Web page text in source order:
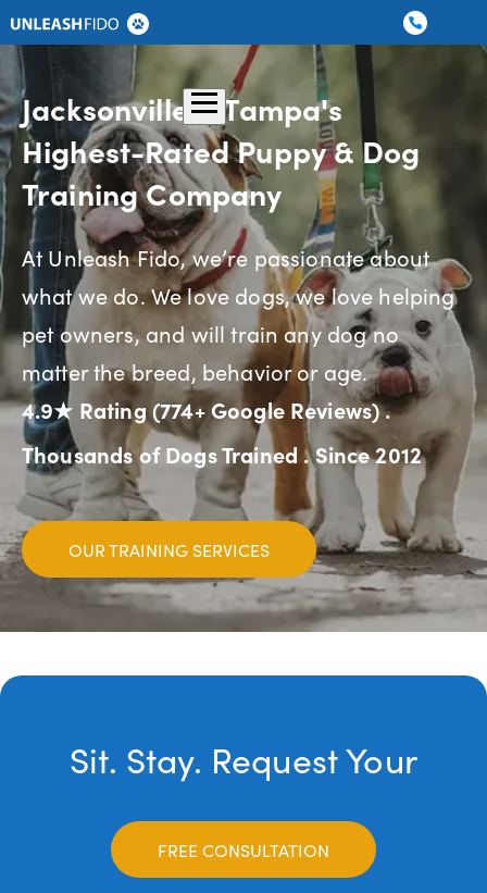
Graduate Boarding
Locations
About UsContact Us
Jacksonville & Tampa's
Highest-Rated Puppy & Dog
Training Company
At Unleash Fido, we’re passionate about
what we do. We love dogs, we love helping
pet owners, and will train any dog no
matter the breed, behavior or age.
4.9★ Rating (774+ Google Reviews).
Thousands of Dogs Trained .Since 2012
OUR TRAINING SERVICES
Sit. Stay. Request Your
FREE CONSULTATION